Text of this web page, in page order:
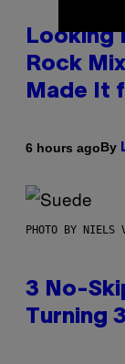
Looking
Rock
Made It
6 hours agoBy
PHOTO BY NIELS
3 No-
Turning